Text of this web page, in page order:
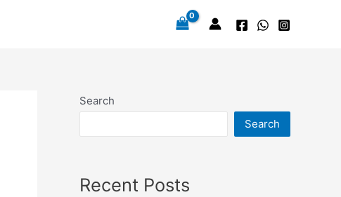
Search
Search
Recent Posts